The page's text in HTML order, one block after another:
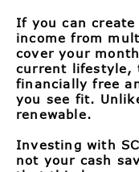
If you can create
income from
cover your
current lifestyle,
financially free
you see fit.
renewable.
Investing with
not your cash